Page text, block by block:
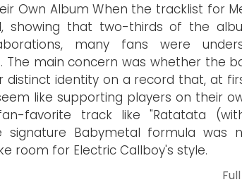
Own Album When the tracklist for
showing that two-thirds of the
many fans were
The main concern was whether the
distinct identity on a record that, at
like supporting players on their
favorite track like "Ratatata
signature Babymetal formula was
room for Electric Callboy's style.